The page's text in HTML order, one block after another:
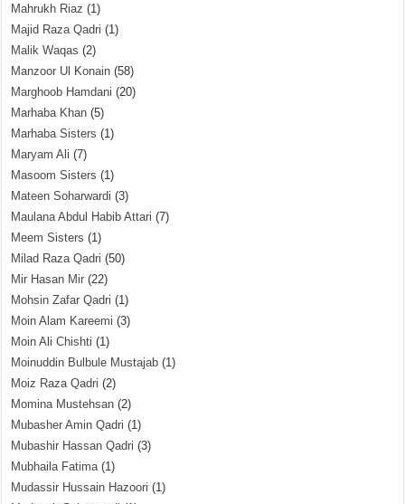
Mahrukh Riaz (1)
Majid Raza Qadri (1)
Malik Waqas (2)
Manzoor Ul Konain (58)
Marghoob Hamdani (20)
Marhaba Khan (5)
Marhaba Sisters (1)
Maryam Ali (7)
Masoom Sisters (1)
Mateen Soharwardi (3)
Maulana Abdul Habib Attari (7)
Meem Sisters (1)
Milad Raza Qadri (50)
Mir Hasan Mir (22)
Mohsin Zafar Qadri (1)
Moin Alam Kareemi (3)
Moin Ali Chishti (1)
Moinuddin Bulbule Mustajab (1)
Moiz Raza Qadri (2)
Momina Mustehsan (2)
Mubasher Amin Qadri (1)
Mubashir Hassan Qadri (3)
Mubhaila Fatima(1)
Mudassir Hussain Hazoori (1)